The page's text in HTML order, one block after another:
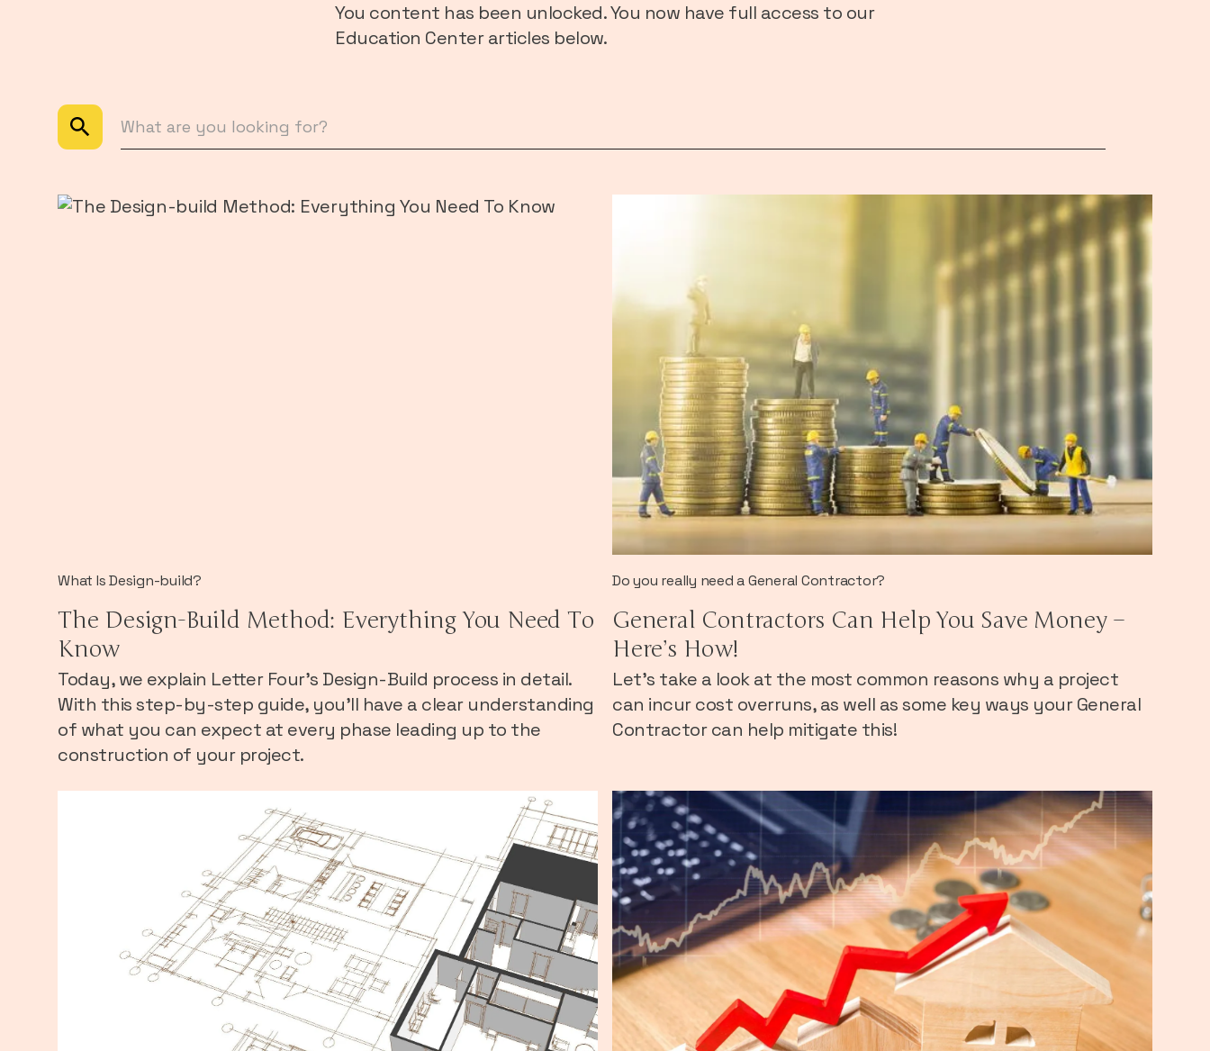
You content has been unlocked. You now have full access to our
Education Center articles below.
What Is Design-build?
The Design-Build Method: Everything You Need To
Know
Today, we explain Letter Four’s Design-Build process in detail.
With this step-by-step guide, you’ll have a clear understanding
of what you can expect at every phase leading up to the
construction of your project.
Do you really need a General Contractor?
General Contractors Can Help You Save Money –
Here’s How!
Let's take a look at the most common reasons why a project
can incur cost overruns, as well as some key ways your General
Contractor can help mitigate this!